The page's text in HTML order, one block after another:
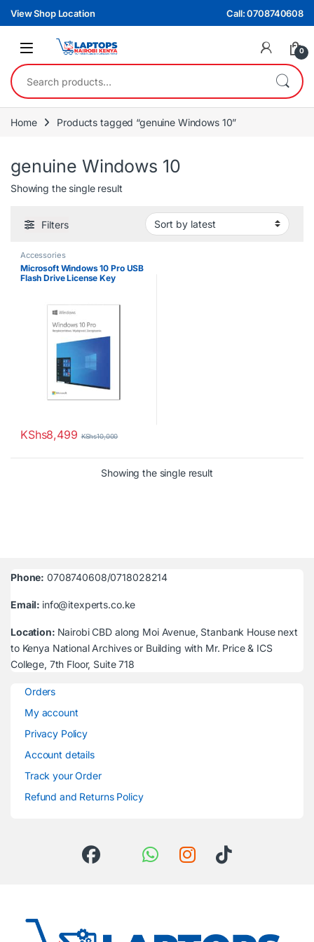
Skip to navigation
Skip to content
View Shop Location Call: 0708740608
0
Search for:
Home Products tagged “genuine Windows 10”
genuine Windows 10
Showing the single result
Filters
Accessories
Microsoft Windows 10 Pro USB
Flash Drive License Key
KShs8,499 KShs10,000
Showing the single result
Phone: 0708740608/0718028214
Email: info@itexperts.co.ke
Location: Nairobi CBD along Moi Avenue, Stanbank House next
to Kenya National Archives or Building with Mr. Price & ICS
College, 7th Floor, Suite 718
Orders
My account
Privacy Policy
Account details
Track your Order
Refund and Returns Policy